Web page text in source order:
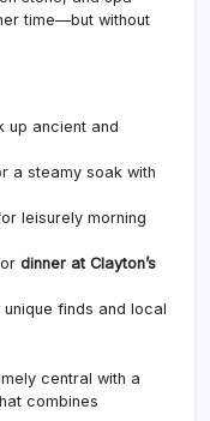
time—but without
up ancient and
a steamy soak with
leisurely morning
or dinner at Clayton’s
finds and local
central with a
combines